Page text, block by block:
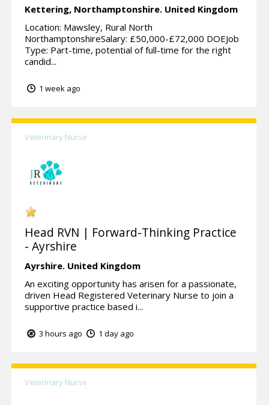
Kettering, Northamptonshire. United Kingdom
Location: Mawsley, Rural North
NorthamptonshireSalary: £50,000-£72,000 DOEJob
Type: Part-time, potential of full-time for the right
candid...
1 week ago
Veterinary Nurse
Head RVN | Forward-Thinking Practice
- Ayrshire
Ayrshire. United Kingdom
An exciting opportunity has arisen for a passionate,
driven Head Registered Veterinary Nurse to join a
supportive practice based i...
3 hours ago 1 day ago
Veterinary Nurse